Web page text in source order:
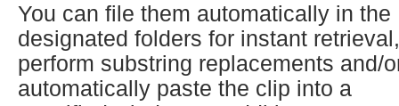
You can file them automatically in the
designated folders for instant retrieval,
perform substring replacements and/
automatically paste the clip into a